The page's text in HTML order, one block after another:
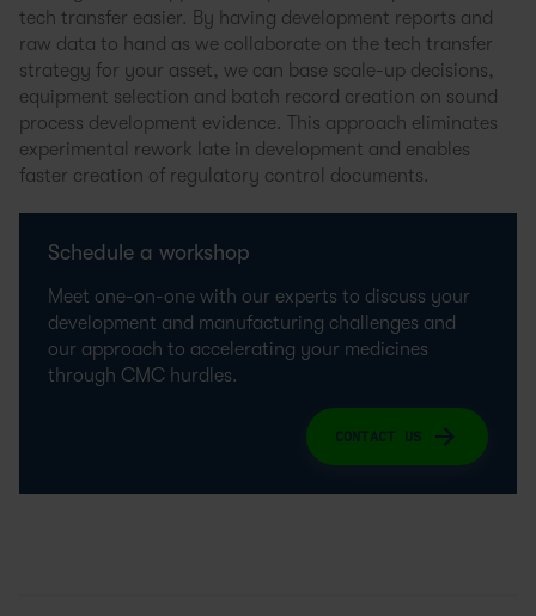
tech transfer easier. By having development reports and
raw data to hand as we collaborate on the tech transfer
strategy for your asset, we can base scale-up decisions,
equipment selection and batch record creation on sound
process development evidence. This approach eliminates
experimental rework late in development and enables
faster creation of regulatory control documents.
Schedule a workshop
Meet one-on-one with our experts to discuss your
development and manufacturing challenges and
our approach to accelerating your medicines
through CMC hurdles.
CONTACT US